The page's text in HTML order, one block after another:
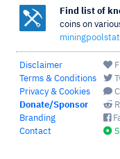
Find list of
coins on
Disclaimer
Terms & Conditions
Privacy & Cookies
Donate/Sponsor
Branding
Contact